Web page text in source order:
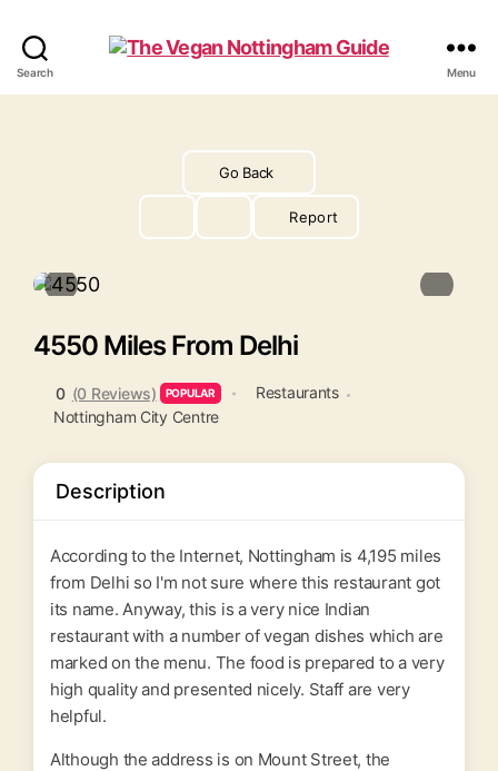
Search
Vegan
Menu
Go Back
Report
4550 Miles From Delhi
0 (0 Reviews) POPULAR
Restaurants
Nottingham City Centre
Description
According to the Internet, Nottingham is 4,195 miles
from Delhi so I'm not sure where this restaurant got
its name. Anyway, this is a very nice Indian
restaurant with a number of vegan dishes which are
marked on the menu. The food is prepared to a very
high quality and presented nicely. Staff are very
helpful.
Although the address is on Mount Street, the